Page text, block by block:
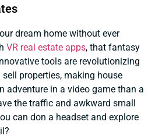
dream home without ever
VR real estate apps, that fantasy
tools are revolutionizing
properties, making house
adventure in a video game than a
the traffic and awkward small
can don a headset and explore